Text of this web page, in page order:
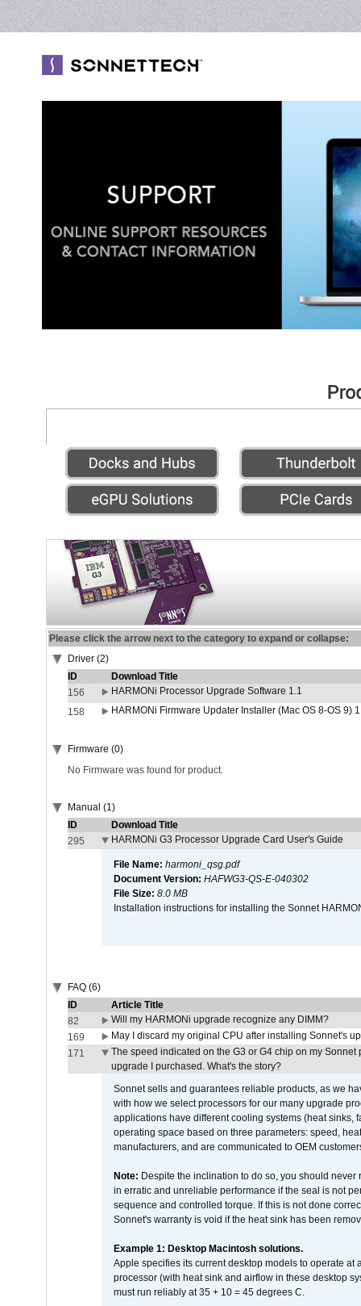
Please click the arrow next to the category to expand or collapse:
Driver (2)
ID
Download Title
156
HARMONi Processor Upgrade Software 1.1
158
HARMONi Firmware Updater Installer (Mac OS 8-OS 9)
Firmware (0)
No Firmware was found for product.
Manual (1)
ID
Download Title
295
HARMONi G3 Processor Upgrade Card User's Guide
File Name: harmoni_qsg.pdf
Document Version: HAFWG3-QS-E-040302
File Size: 8.0 MB
Installation instructions for installing the Sonnet
FAQ (6)
ID
Article Title
82
Will my HARMONi upgrade recognize any DIMM?
169
May I discard my original CPU after installing Sonnet's
171
The speed indicated on the G3 or G4 chip on my
upgrade I purchased. What's the story?
Sonnet sells and guarantees reliable products, as we
with how we select processors for our many upgrade
applications have different cooling systems (heat sinks,
operating space based on three parameters: speed,
manufacturers, and are communicated to OEM
Note: Despite the inclination to do so, you should
in erratic and unreliable performance if the seal is not
sequence and controlled torque. If this is not done
Sonnet's warranty is void if the heat sink has been
Example 1: Desktop Macintosh solutions.
Apple specifies its current desktop models to operate
processor (with heat sink and airflow in these desktop
must run reliably at 35 + 10 = 45 degrees C.